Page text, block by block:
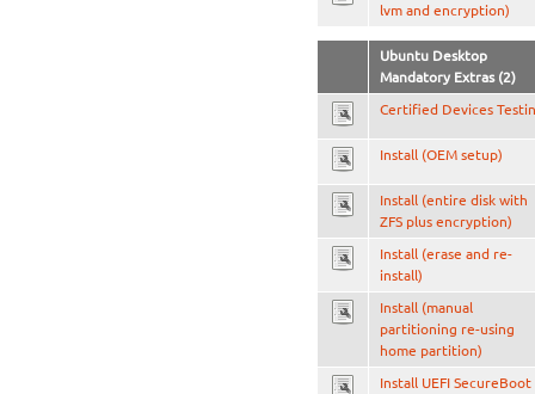
lvm and encryption)
Ubuntu Desktop
Mandatory Extras (2)
Certified Devices
Install (OEM setup)
Install (entire disk with
ZFS plus encryption)
Install (erase and re-
install)
Install (manual
partitioning re-using
home partition)
Install UEFI SecureBoot